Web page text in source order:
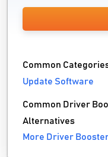
Common
Update Software
Common Driver
Alternatives
More Driver